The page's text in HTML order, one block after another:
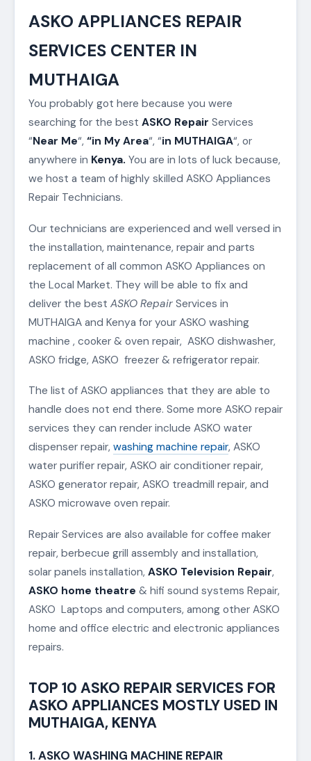
ASKO APPLIANCES REPAIR
SERVICES CENTER IN
MUTHAIGA
You probably got here because you were
searching for the best ASKO Repair Services
“Near Me“, “in My Area“, “in MUTHAIGA“, or
anywhere in Kenya. You are in lots of luck because,
we host a team of highly skilled ASKO Appliances
Repair Technicians.
Our technicians are experienced and well versed in
the installation, maintenance, repair and parts
replacement of all common ASKO Appliances on
the Local Market. They will be able to fix and
deliver the best ASKO Repair Services in
MUTHAIGA and Kenya for your ASKO washing
machine , cooker & oven repair, ASKO dishwasher,
ASKO fridge, ASKO freezer & refrigerator repair.
The list of ASKO appliances that they are able to
handle does not end there. Some more ASKO repair
services they can render include ASKO water
dispenser repair, washing machine repair, ASKO
water purifier repair, ASKO air conditioner repair,
ASKO generator repair, ASKO treadmill repair, and
ASKO microwave oven repair.
Repair Services are also available for coffee maker
repair, berbecue grill assembly and installation,
solar panels installation, ASKO Television Repair,
ASKO home theatre & hifi sound systems Repair,
ASKO Laptops and computers, among other ASKO
home and office electric and electronic appliances
repairs.
TOP 10 ASKO REPAIR SERVICES FOR
ASKO APPLIANCES MOSTLY USED IN
MUTHAIGA, KENYA
1. ASKO WASHING MACHINE REPAIR